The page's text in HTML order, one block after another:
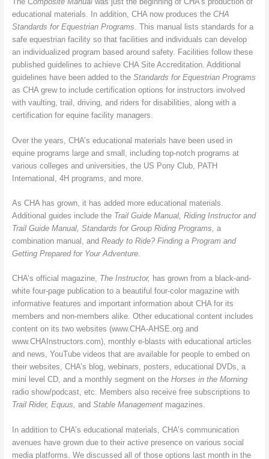
educational materials. In addition, CHA now produces the CHA
Standards for Equestrian Programs. This manual lists standards for a
safe equestrian facility so that facilities and individuals can develop
an individualized program based around safety. Facilities follow these
published guidelines to achieve CHA Site Accreditation. Additional
guidelines have been added to the Standards for Equestrian Programs
as CHA grew to include certification options for instructors involved
with vaulting, trail, driving, and riders for disabilities, along with a
certification for equine facility managers.
Over the years, CHA’s educational materials have been used in
equine programs large and small, including top-notch programs at
various colleges and universities, the US Pony Club, PATH
International, 4H programs, and more.
As CHA has grown, it has added more educational materials.
Additional guides include the Trail Guide Manual, Riding Instructor and
Trail Guide Manual, Standards for Group Riding Programs, a
combination manual, and Ready to Ride? Finding a Program and
Getting Prepared for Your Adventure.
CHA’s official magazine, The Instructor, has grown from a black-and-
white four-page publication to a beautiful four-color magazine with
informative features and important information about CHA for its
members and non-members alike. Other educational content includes
content on its two websites (www.CHA-AHSE.org and
www.CHAInstructors.com), monthly e-blasts with educational articles
and news, YouTube videos that are available for people to embed on
their websites, CHA’s blog, webinars, posters, educational DVDs, a
mini level CD, and a monthly segment on the Horses in the Morning
radio show/podcast, etc. Members also receive free subscriptions to
Trail Rider, Equus, and Stable Management magazines.
In addition to CHA’s educational materials, CHA’s communication
avenues have grown due to their active presence on various social
media platforms. We discussed all of those options last month in the